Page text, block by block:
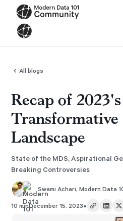
All blogs
Recap of 2023's
Transformative
Landscape
State of the MDS, Aspirational
Breaking Controversies
Swami Achari,Modern Data
10 minDecember 15, 2023•